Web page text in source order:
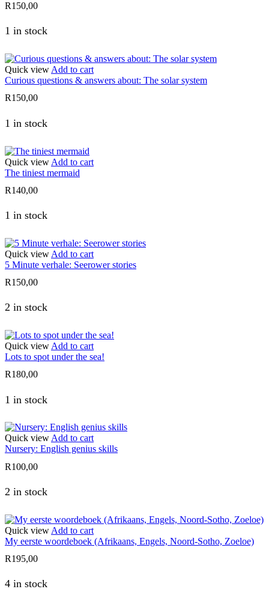
R150,00
1 in stock
Quick view Add to cart
Curious questions & answers about: The solar system
R150,00
1 in stock
Quick view Add to cart
The tiniest mermaid
R140,00
1 in stock
Quick view Add to cart
5 Minute verhale: Seerower stories
R150,00
2 in stock
Quick view Add to cart
Lots to spot under the sea!
R180,00
1 in stock
Quick viewAdd to cart
Nursery: English genius skills
R100,00
2 in stock
Quick view Add to cart
My eerste woordeboek (Afrikaans, Engels, Noord-Sotho, Zoeloe)
R195,00
4 in stock